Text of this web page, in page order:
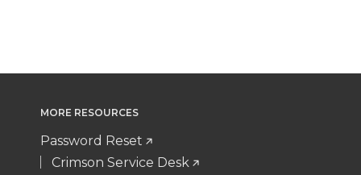
MORE RESOURCES
Password Reset
Crimson Service Desk